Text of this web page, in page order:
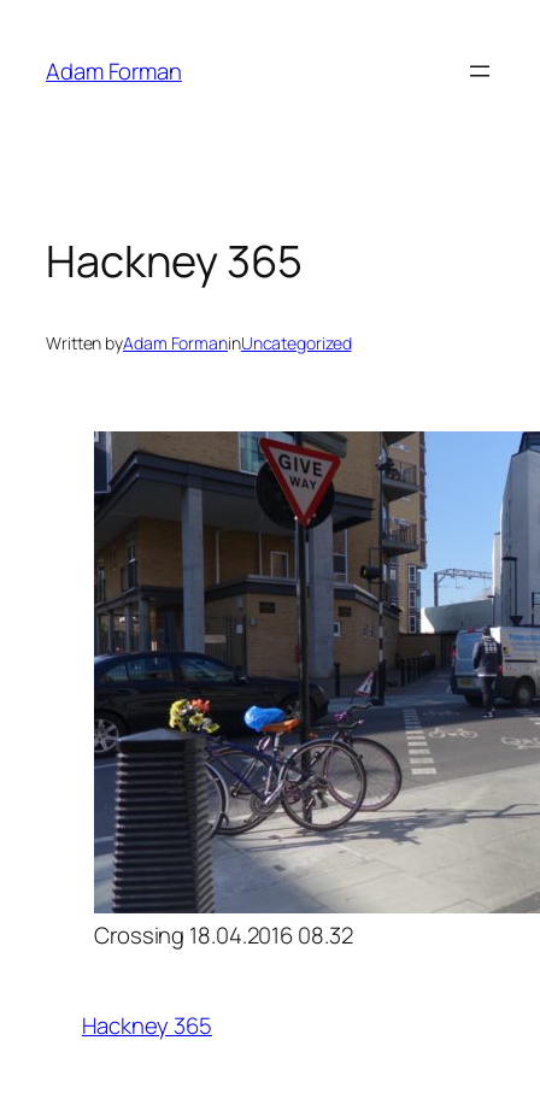
content
Adam Forman
Hackney 365
Written byAdam FormaninUncategorized
Crossing 18.04.2016 08.32
Hackney 365